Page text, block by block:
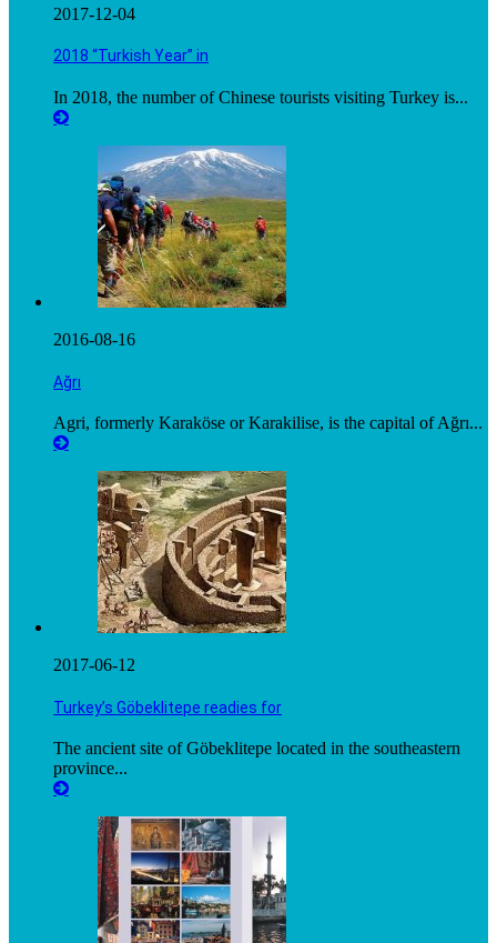
2017-12-04
2018 “Turkish Year” in
In 2018, the number of Chinese tourists visiting Turkey is...
2016-08-16
Ağrı
Agri, formerly Karaköse or Karakilise, is the capital of Ağrı...
2017-06-12
Turkey’s Göbeklitepe readies for
The ancient site of Göbeklitepe located in the southeastern
province...